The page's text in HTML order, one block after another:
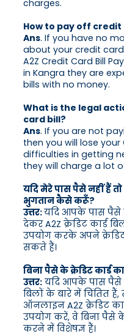
charges.
How to pay off
Ans. If you have no
about your credit
A2Z Credit Card Bill
in Kangra they are
bills with no money.
What is the legal
card bill?
Ans. If you are not
then you will lose your
difficulties in getting
they will charge a lot
यदि मेरे पास पैसे नहीं हैं
भुगतान कैसे करूँ?
उत्तर:यदि आपके पास पैसे
देकर A2Z क्रेडिट कार्ड
उपयोग करके अपने
सकते हैं।
बिना पैसे के क्रेडिट
उत्तर: यदि आपके पास पैसे
बिलों के बारे में चिंतित
ऑनलाइन A2Z क्रेडिट
उपयोग करें, वे बिना पैसे
करने में विशेषज्ञ हैं।